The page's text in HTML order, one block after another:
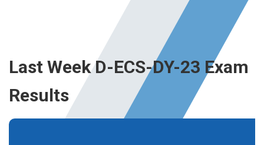
Last Week D-ECS-DY-23 Exam
Results